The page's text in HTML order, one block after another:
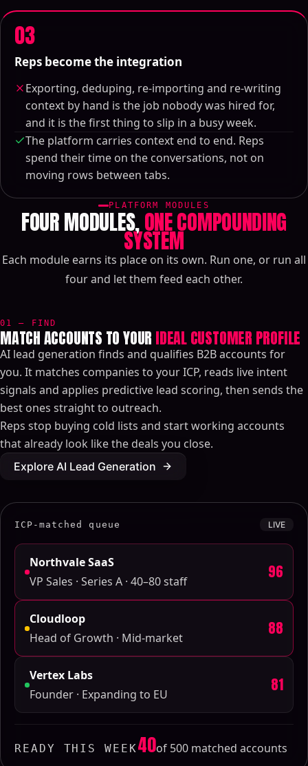
03
Reps become the integration
Exporting, deduping, re-importing and re-writing
context by hand is the job nobody was hired for,
and it is the first thing to slip in a busy week.
The platform carries context end to end. Reps
spend their time on the conversations, not on
moving rows between tabs.
PLATFORM MODULES
FOUR MODULES,ONE COMPOUNDING
SYSTEM
Each module earns its place on its own. Run one, or run all
four and let them feed each other.
01 — FIND
MATCH ACCOUNTS TO YOUR IDEAL CUSTOMER PROFILE
AI lead generation finds and qualifies B2B accounts for
you. It matches companies to your ICP, reads live intent
signals and applies predictive lead scoring, then sends the
best ones straight to outreach.
Reps stop buying cold lists and start working accounts
that already look like the deals you close.
Explore AI Lead Generation
ICP-matched queue LIVE
Northvale SaaS
VP Sales · Series A · 40–80 staff
96
Cloudloop
Head of Growth · Mid-market
88
Vertex Labs
Founder · Expanding to EU
81
READY THIS WEEK40of 500 matched accounts